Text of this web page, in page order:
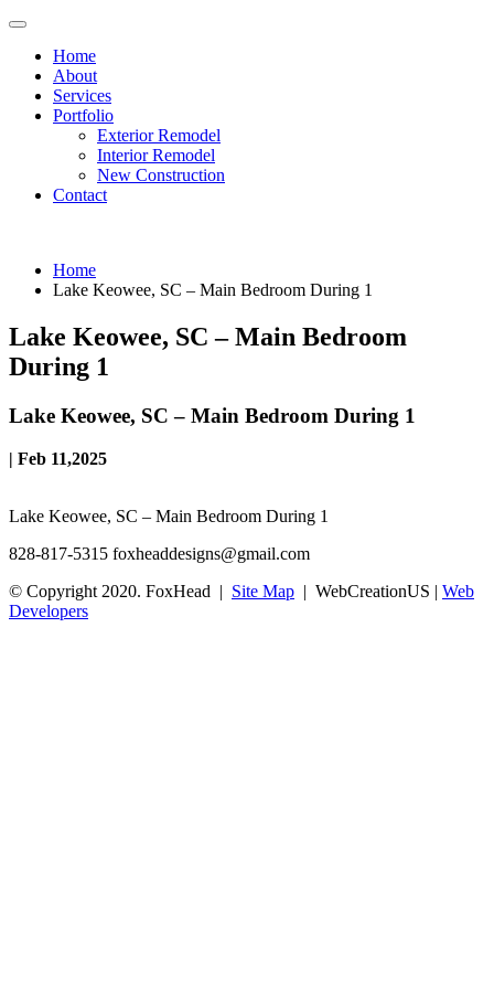
Home
About
Services
Portfolio
Exterior Remodel
Interior Remodel
New Construction
Contact
Home
Lake Keowee, SC – Main Bedroom During 1
Lake Keowee, SC – Main Bedroom
During 1
Lake Keowee, SC – Main Bedroom During 1
| Feb 11,2025
Lake Keowee, SC – Main Bedroom During 1
828-817-5315 foxheaddesigns@gmail.com
© Copyright 2020. FoxHead | Site Map | WebCreationUS | Web
Developers